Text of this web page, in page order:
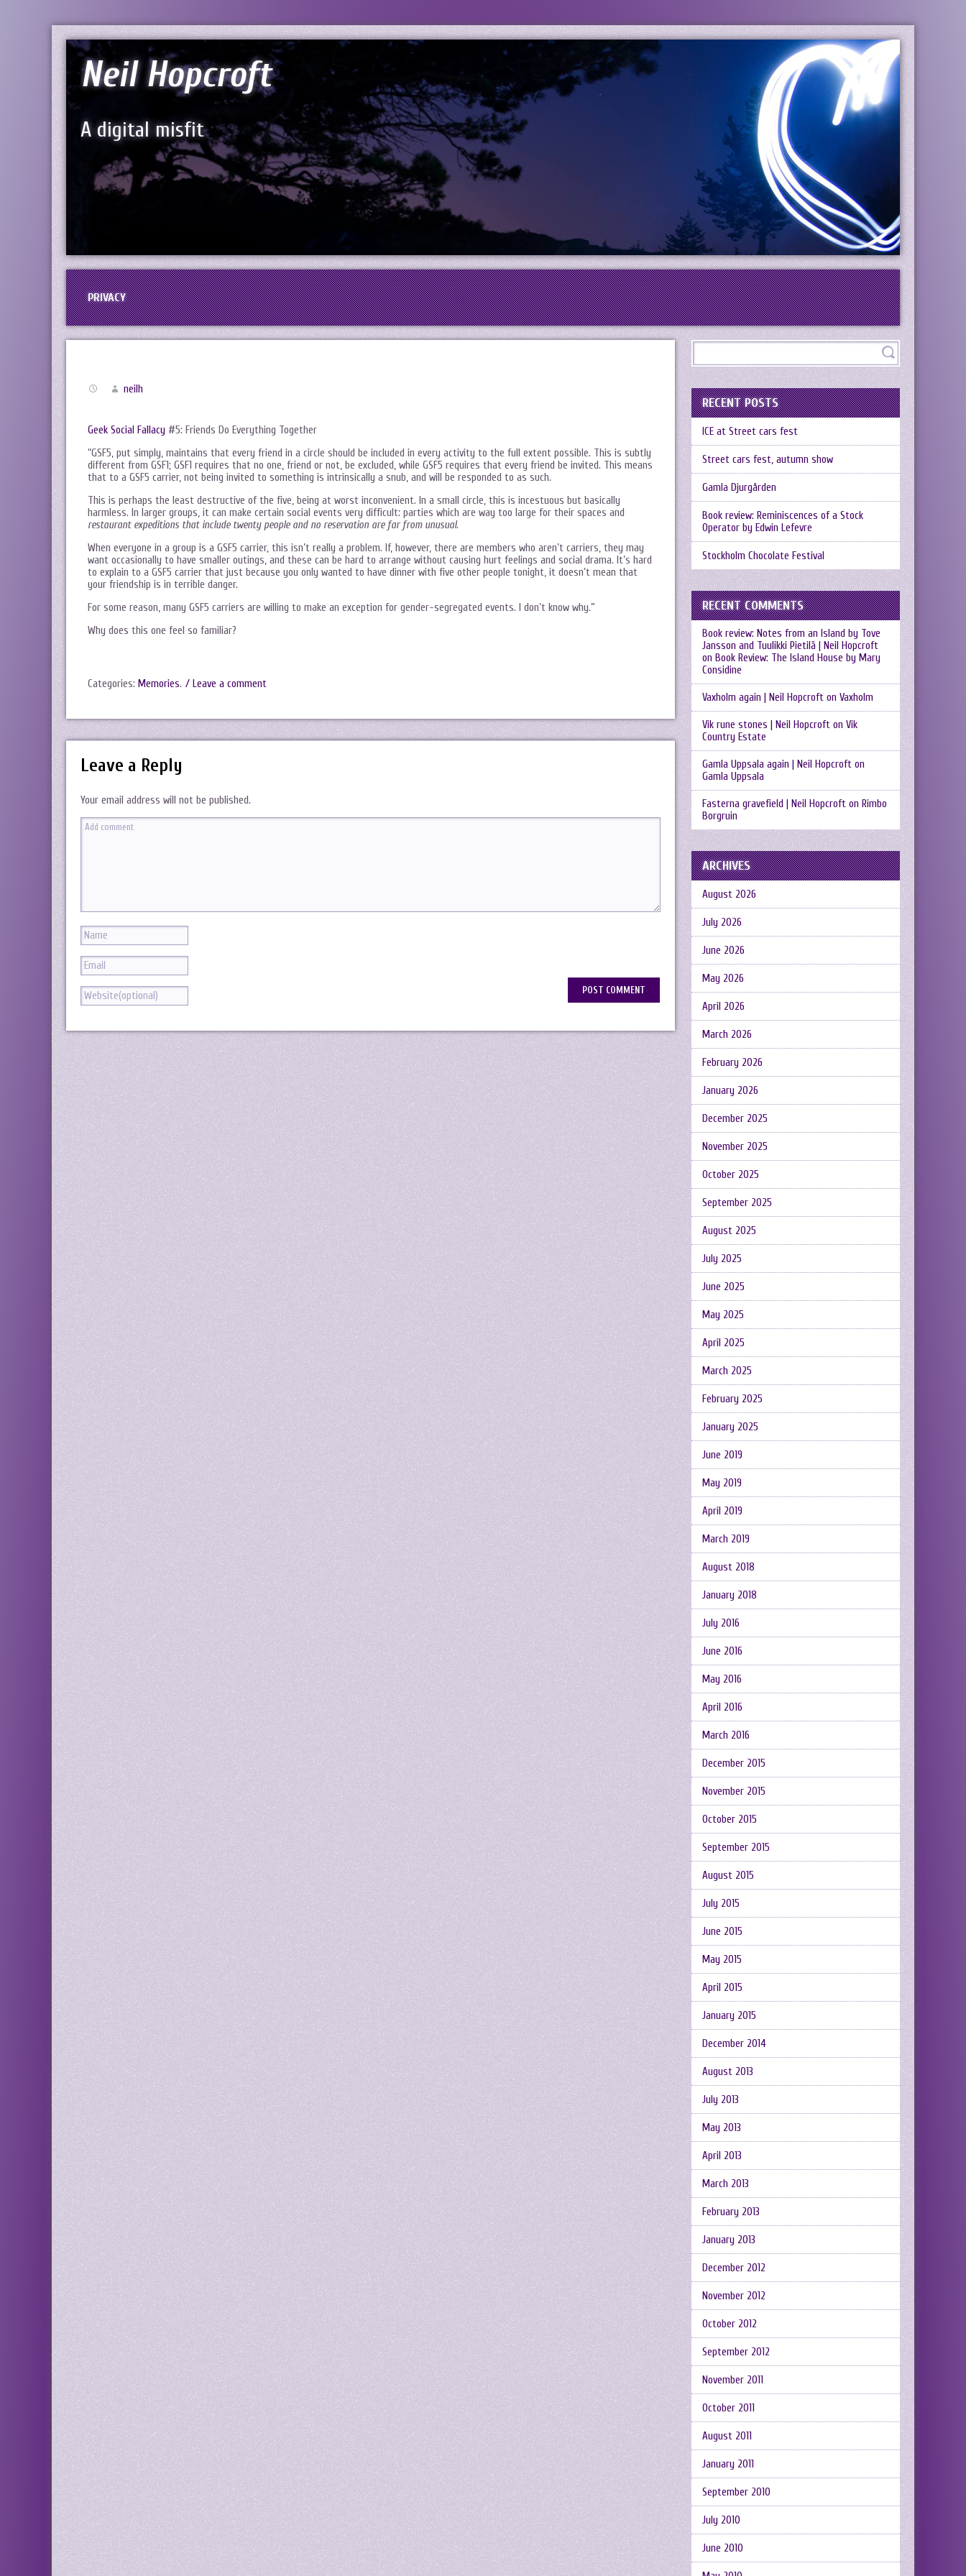
Neil Hopcroft
A digital misfit
PRIVACY
neilh
Geek Social Fallacy #5: Friends Do Everything Together
“GSF5, put simply, maintains that every friend in a circle should be included in every activity to the full extent possible. This is subtly
different from GSF1; GSF1 requires that no one, friend or not, be excluded, while GSF5 requires that every friend be invited. This means
that to a GSF5 carrier, not being invited to something is intrinsically a snub, and will be responded to as such.
This is perhaps the least destructive of the five, being at worst inconvenient. In a small circle, this is incestuous but basically
harmless. In larger groups, it can make certain social events very difficult: parties which are way too large for their spaces and
restaurant expeditions that include twenty people and no reservation are far from unusual.
When everyone in a group is a GSF5 carrier, this isn’t really a problem. If, however, there are members who aren’t carriers, they may
want occasionally to have smaller outings, and these can be hard to arrange without causing hurt feelings and social drama. It’s hard
to explain to a GSF5 carrier that just because you only wanted to have dinner with five other people tonight, it doesn’t mean that
your friendship is in terrible danger.
For some reason, many GSF5 carriers are willing to make an exception for gender-segregated events. I don’t know why.”
Why does this one feel so familiar?
Categories: Memories. / Leave a comment
Leave a Reply
Your email address will not be published.
RECENT POSTS
ICE at Street cars fest
Street cars fest, autumn show
Gamla Djurgården
Book review: Reminiscences of a Stock
Operator by Edwin Lefevre
Stockholm Chocolate Festival
RECENT COMMENTS
Book review: Notes from an Island by Tove
Jansson and Tuulikki Pietilä | Neil Hopcroft
on Book Review: The Island House by Mary
Considine
Vaxholm again | Neil Hopcroft on Vaxholm
Vik rune stones | Neil Hopcroft on Vik
Country Estate
Gamla Uppsala again | Neil Hopcroft on
Gamla Uppsala
Fasterna gravefield | Neil Hopcroft on Rimbo
Borgruin
ARCHIVES
August 2026
July 2026
June 2026
May 2026
April 2026
March 2026
February 2026
January 2026
December 2025
November 2025
October 2025
September 2025
August 2025
July 2025
June 2025
May 2025
April 2025
March 2025
February 2025
January 2025
June 2019
May 2019
April 2019
March 2019
August 2018
January 2018
July 2016
June 2016
May 2016
April 2016
March 2016
December 2015
November 2015
October 2015
September 2015
August 2015
July 2015
June 2015
May 2015
April 2015
January 2015
December 2014
August 2013
July 2013
May 2013
April 2013
March 2013
February 2013
January 2013
December 2012
November 2012
October 2012
September 2012
November 2011
October 2011
August 2011
January 2011
September 2010
July 2010
June 2010